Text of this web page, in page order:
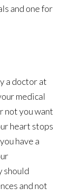
and one for
a doctor at
medical
not you want
heart stops
have a
should
and not